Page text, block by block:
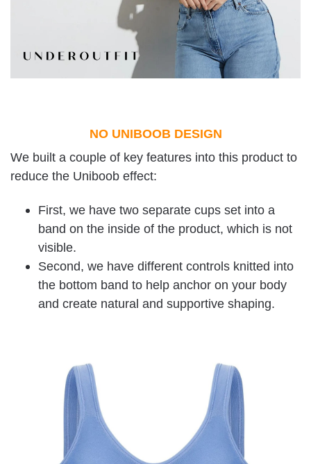
NO UNIBOOB DESIGN
We built a couple of key features into this product to
reduce the Uniboob effect:
First, we have two separate cups set into a
band on the inside of the product, which is not
visible.
Second, we have different controls knitted into
the bottom band to help anchor on your body
and create natural and supportive shaping.